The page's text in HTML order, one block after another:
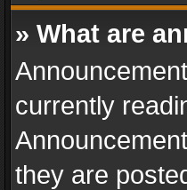
» What are
currently
they are